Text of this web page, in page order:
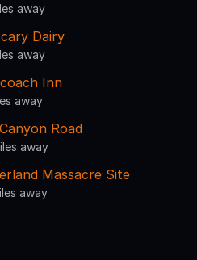
away
Dairy
away
Inn
away
Road
away
Massacre Site
away